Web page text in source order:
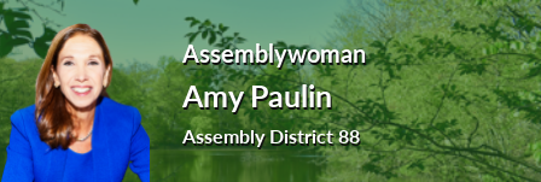
Assemblywoman
Amy Paulin
Assembly District 88